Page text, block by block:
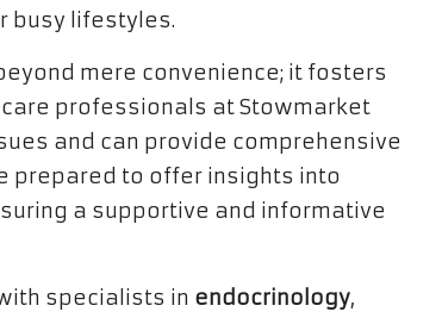
busy lifestyles.
mere convenience; it fosters
professionals at Stowmarket
and can provide comprehensive
prepared to offer insights into
a supportive and informative
specialists in endocrinology,